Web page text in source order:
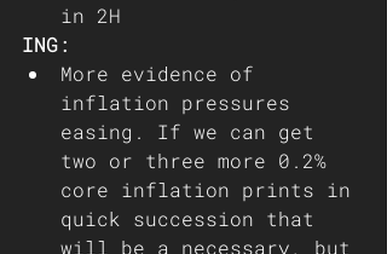
in 2H
ING:
More evidence of
inflation pressures
easing. If we can get
two or three more 0.2%
core inflation prints in
quick succession that
will be a necessary, but